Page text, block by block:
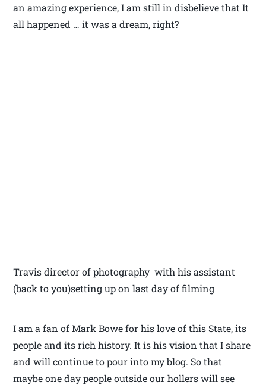
an amazing experience, I am still in disbelieve that It
all happened … it was a dream, right?
Travis director of photography with his assistant
(back to you)setting up on last day of filming
I am a fan of Mark Bowe for his love of this State, its
people and its rich history. It is his vision that I share
and will continue to pour into my blog. So that
maybe one day people outside our hollers will see